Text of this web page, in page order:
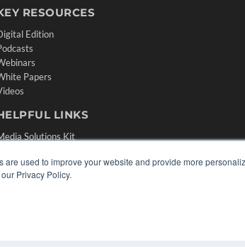
used to improve your website and provide more
Privacy Policy.
RESOURCES
Edition
Papers
LINKS
Solutions Kit
Us
an Article